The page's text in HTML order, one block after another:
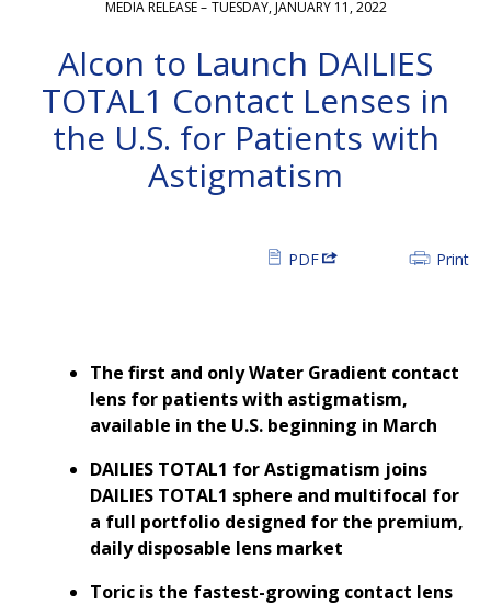
MEDIA RELEASE – TUESDAY, JANUARY 11, 2022
Alcon to Launch DAILIES
TOTAL1 Contact Lenses in
the U.S. for Patients with
Astigmatism
PDF Print
The first and only Water Gradient contact
lens for patients with astigmatism,
available in the U.S. beginning in March
DAILIES TOTAL1 for Astigmatism joins
DAILIES TOTAL1 sphere and multifocal for
a full portfolio designed for the premium,
daily disposable lens market
Toric is the fastest-growing contact lens